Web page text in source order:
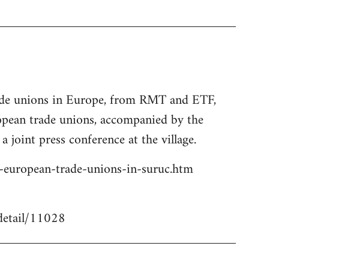
unions in Europe, from RMT and ETF,
trade unions, accompanied by the
joint press conference at the village.
trade-unions-in-suruc.htm
11028